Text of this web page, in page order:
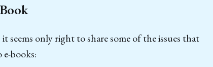
seems only right to share some of the issues that
books: